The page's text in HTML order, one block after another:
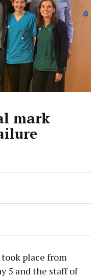
mark
place from
5 and the staff of